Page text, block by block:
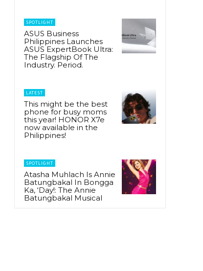
SPOTLIGHT
ASUS Business
Philippines Launches
ASUS ExpertBook Ultra:
The Flagship Of The
Industry. Period.
LATEST
This might be the best
phone for busy moms
this year! HONOR X7e
now available in the
Philippines!
SPOTLIGHT
Atasha Muhlach Is Annie
Batungbakal In Bongga
Ka, ‘Day!: The Annie
Batungbakal Musical